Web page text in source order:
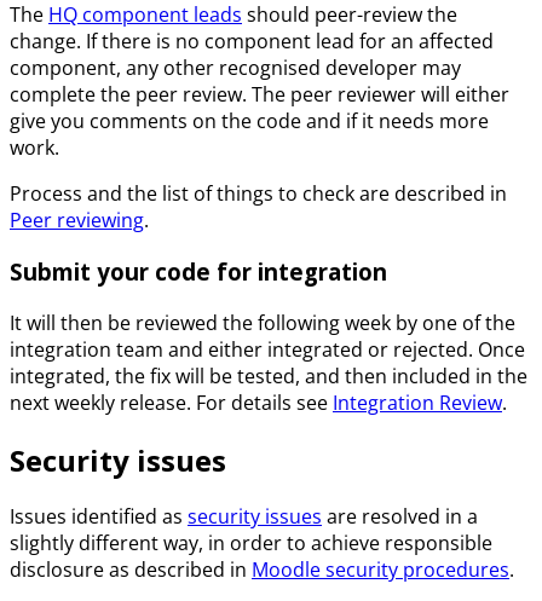
The HQ component leads should peer-review the
change. If there is no component lead for an affected
component, any other recognised developer may
complete the peer review. The peer reviewer will either
give you comments on the code and if it needs more
work.
Process and the list of things to check are described in
Peer reviewing.
Submit your code for integration
It will then be reviewed the following week by one of the
integration team and either integrated or rejected. Once
integrated, the fix will be tested, and then included in the
next weekly release. For details see Integration Review.
Security issues
Issues identified as security issues are resolved in a
slightly different way, in order to achieve responsible
disclosure as described in Moodle security procedures.